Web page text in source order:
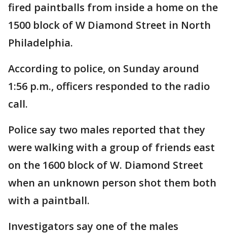
fired paintballs from inside a home on the
1500 block of W Diamond Street in North
Philadelphia.
According to police, on Sunday around
1:56 p.m., officers responded to the radio
call.
Police say two males reported that they
were walking with a group of friends east
on the 1600 block of W. Diamond Street
when an unknown person shot them both
with a paintball.
Investigators say one of the males